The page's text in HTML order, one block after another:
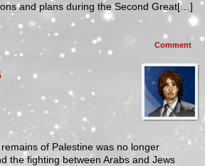
and plans during the Second Great[…]
Comment
of Palestine was no longer
the fighting between Arabs and Jews